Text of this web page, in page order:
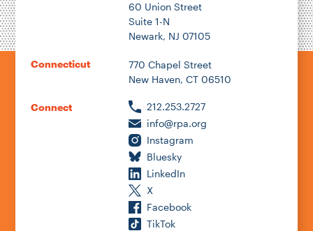
60 Union Street
Suite 1-N
Newark, NJ 07105
Connecticut
770 Chapel Street
New Haven, CT 06510
Connect
212.253.2727
info@rpa.org
Instagram
Bluesky
LinkedIn
X
Facebook
TikTok